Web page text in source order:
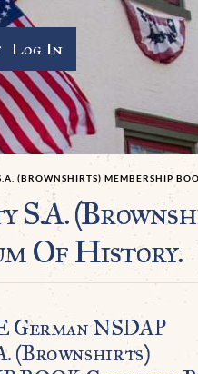
Log In
(BROWNSHIRTS) MEMBERSHIP
S.A.
Of History.
NSDAP
(Brownshirts)